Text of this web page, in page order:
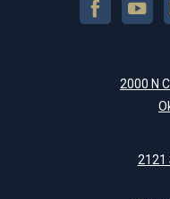
2000 N
2121